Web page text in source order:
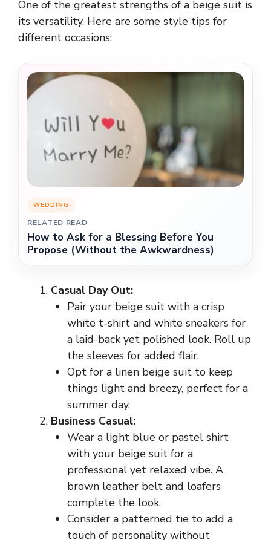
One of the greatest strengths of a beige suit is
its versatility. Here are some style tips for
different occasions:
WEDDING
RELATED READ
How to Ask for a Blessing Before You
Propose (Without the Awkwardness)
Casual Day Out:
Pair your beige suit with a crisp
white t-shirt and white sneakers for
a laid-back yet polished look. Roll up
the sleeves for added flair.
Opt for a linen beige suit to keep
things light and breezy, perfect for a
summer day.
Business Casual:
Wear a light blue or pastel shirt
with your beige suit for a
professional yet relaxed vibe. A
brown leather belt and loafers
complete the look.
Consider a patterned tie to add a
touch of personality without